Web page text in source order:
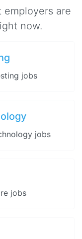
are
now.
jobs
jobs
jobs